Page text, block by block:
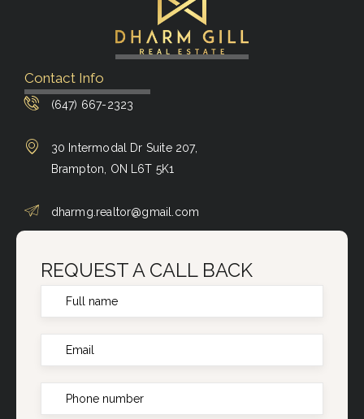
Contact Info
(647) 667-2323
30 Intermodal Dr Suite 207,
Brampton, ON L6T 5K1
dharmg.realtor@gmail.com
REQUEST A CALL BACK